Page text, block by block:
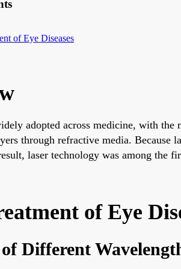
of Eye Diseases
adopted across medicine, with
through refractive media. Because
laser technology was among the
of Eye
Different